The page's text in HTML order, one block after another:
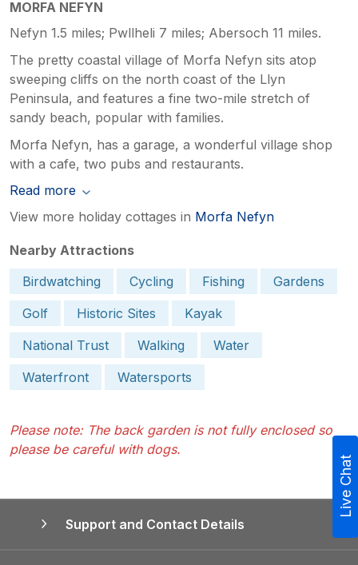
MORFA NEFYN
Nefyn 1.5 miles; Pwllheli 7 miles; Abersoch 11 miles.
The pretty coastal village of Morfa Nefyn sits atop
sweeping cliffs on the north coast of the Llyn
Peninsula, and features a fine two-mile stretch of
sandy beach, popular with families.
Morfa Nefyn, has a garage, a wonderful village shop
with a cafe, two pubs and restaurants.
Read more
View more holiday cottages in Morfa Nefyn
Nearby Attractions
Birdwatching
Cycling Fishing
Gardens
Golf
Historic Sites
Kayak
National Trust
Walking
Water
Waterfront
Watersports
Please note: The back garden is not fully enclosed so
please be careful with dogs.
Support and Contact Details
Live Chat